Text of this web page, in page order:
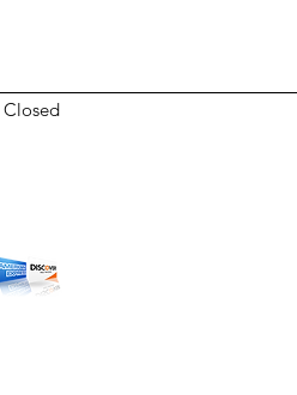
Closed